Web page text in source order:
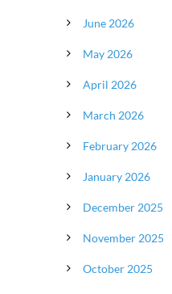
June 2026
May 2026
April 2026
March 2026
February 2026
January 2026
December 2025
November 2025
October 2025